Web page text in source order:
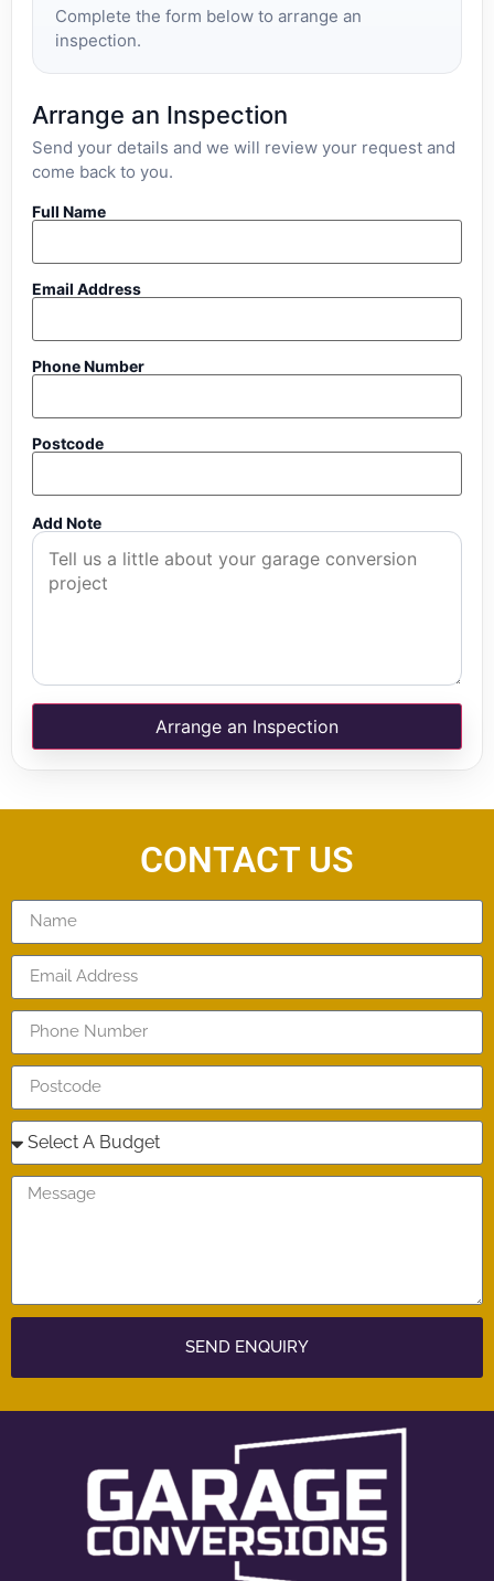
Complete the form below to arrange an
inspection.
Arrange an Inspection
Send your details and we will review your request and
come back to you.
Full Name
Email Address
Phone Number
Postcode
Add Note
Arrange an Inspection
CONTACT US
SEND ENQUIRY